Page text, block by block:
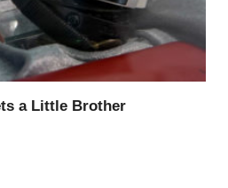
a Little Brother